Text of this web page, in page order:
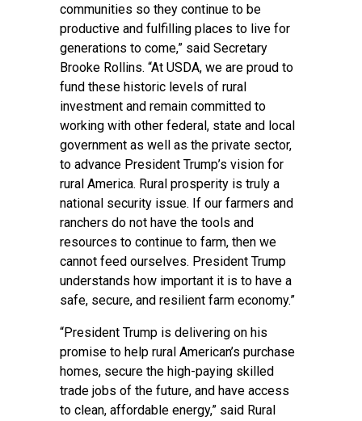
communities so they continue to be
productive and fulfilling places to live for
generations to come,” said Secretary
Brooke Rollins. “At USDA, we are proud to
fund these historic levels of rural
investment and remain committed to
working with other federal, state and local
government as well as the private sector,
to advance President Trump’s vision for
rural America. Rural prosperity is truly a
national security issue. If our farmers and
ranchers do not have the tools and
resources to continue to farm, then we
cannot feed ourselves. President Trump
understands how important it is to have a
safe, secure, and resilient farm economy.”
“President Trump is delivering on his
promise to help rural American’s purchase
homes, secure the high-paying skilled
trade jobs of the future, and have access
to clean, affordable energy,” said Rural